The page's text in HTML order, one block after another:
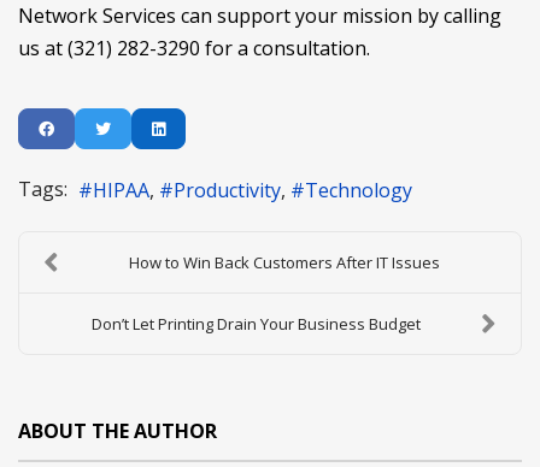
Network Services can support your mission by calling
us at (321) 282-3290 for a consultation.
Tags: HIPAA Productivity Technology
How to Win Back Customers After IT Issues
Don’t Let Printing Drain Your Business Budget
ABOUT THE AUTHOR